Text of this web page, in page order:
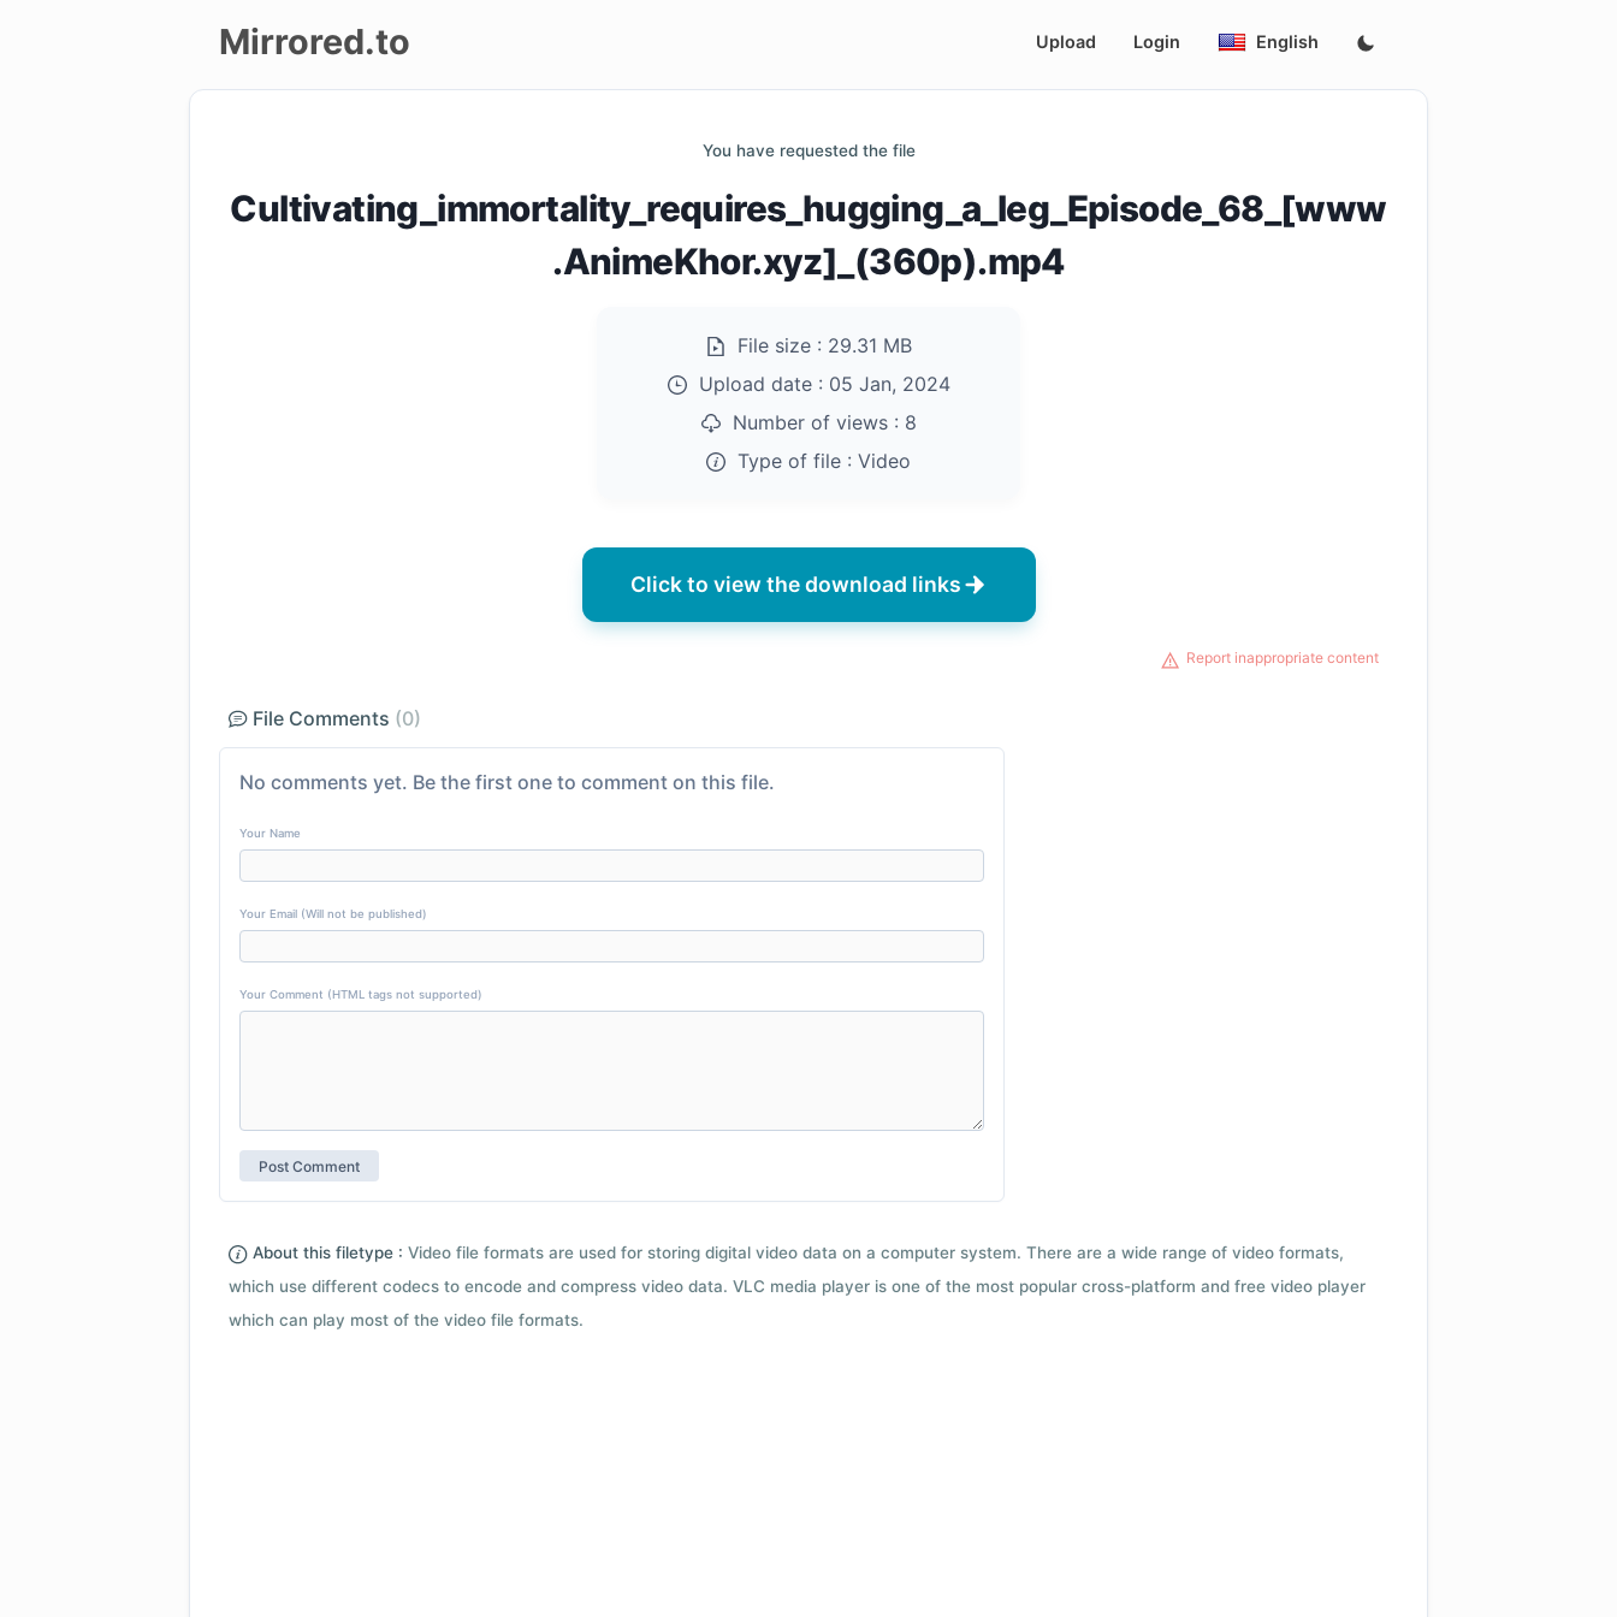
Mirrored.to Upload Login English
You have requested the file
Cultivating_immortality_requires_hugging_a_leg_Episode_68_[www
.AnimeKhor.xyz]_(360p).mp4
File size : 29.31 MB
Upload date : 05 Jan, 2024
Number of views : 8
Type of file : Video
Click to view the download links
Report inappropriate content
File Comments (0)
No comments yet. Be the first one to comment on this file.
Your Name
Your Email (Will not be published)
Your Comment (HTML tags not supported)
About this filetype : Video file formats are used for storing digital video data on a computer system. There are a wide range of video formats,
which use different codecs to encode and compress video data. VLC media player is one of the most popular cross-platform and free video player
which can play most of the video file formats.